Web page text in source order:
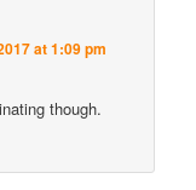
at 1:09 pm
though.